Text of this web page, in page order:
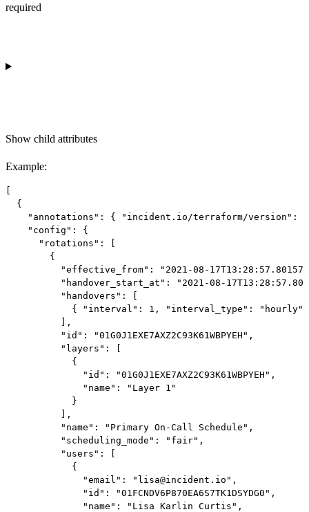
required
Show child attributes
Example:
[
  {
"annotations": { "incident.io/terraform/version":
    "config": {
      "rotations": [
        {
"effective_from": "2021-08-
"handover_start_at": "2021-08-
          "handovers": [
{ "interval": 1, "interval_type": "hourly"
          ],
          "id": "01G0J1EXE7AXZ2C93K61WBPYEH",
          "layers": [
            {
              "id": "01G0J1EXE7AXZ2C93K61WBPYEH",
              "name": "Layer 1"
            }
          ],
          "name": "Primary On-Call Schedule",
          "scheduling_mode": "fair",
          "users": [
            {
              "email": "lisa@incident.io",
              "id": "01FCNDV6P870EA6S7TK1DSYDG0",
              "name": "Lisa Karlin Curtis",